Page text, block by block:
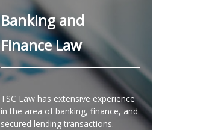
Banking and
Finance Law
TSC Law has extensive experience
in the area of banking, finance, and
secured lending transactions.